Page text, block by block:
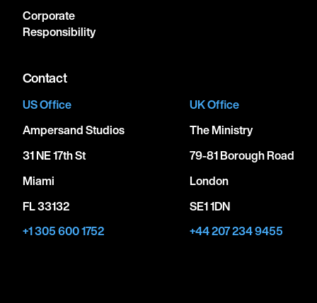
Corporate
Responsibility
Contact
US Office
Ampersand Studios
31 NE 17th St
Miami
FL 33132
+1 305 600 1752
UK Office
The Ministry
79-81 Borough Road
London
SE1 1DN
+44 207 234 9455